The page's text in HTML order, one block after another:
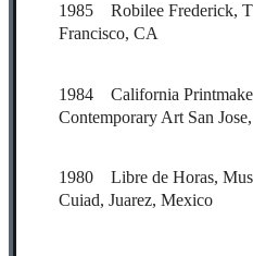
1985 Robilee Frederick,
Francisco, CA
1984 California
Contemporary Art San
1980 Libre de Horas,
Cuiad, Juarez, Mexico